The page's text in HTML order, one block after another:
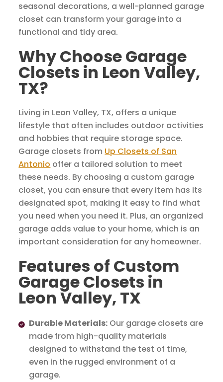
seasonal decorations, a well-planned garage
closet can transform your garage into a
functional and tidy area.
Why Choose Garage
Closets in Leon Valley,
TX?
Living in Leon Valley, TX, offers a unique
lifestyle that often includes outdoor activities
and hobbies that require storage space.
Garage closets from Up Closets of San
Antonio offer a tailored solution to meet
these needs. By choosing a custom garage
closet, you can ensure that every item has its
designated spot, making it easy to find what
you need when you need it. Plus, an organized
garage adds value to your home, which is an
important consideration for any homeowner.
Features of Custom
Garage Closets in
Leon Valley, TX
Durable Materials: Our garage closets are
made from high-quality materials
designed to withstand the test of time,
even in the rugged environment of a
garage.